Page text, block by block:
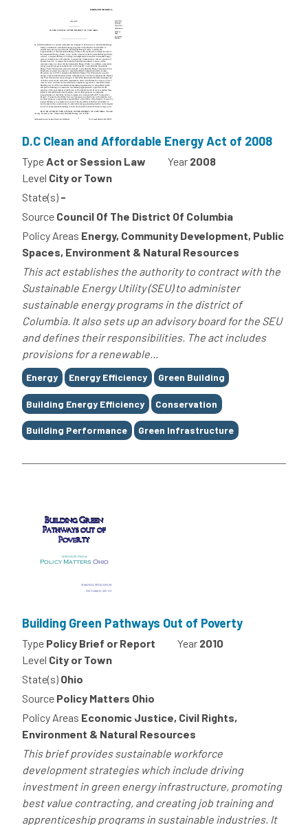
D.C Clean and Affordable Energy Act of 2008
TypeAct or Session Law Year 2008
Level City or Town
State(s) -
Source Council Of The District Of Columbia
Policy Areas Energy, Community Development, Public
Spaces, Environment & Natural Resources
This act establishes the authority to contract with the
Sustainable Energy Utility (SEU) to administer
sustainable energy programs in the district of
Columbia. It also sets up an advisory board for the SEU
and defines their responsibilities. The act includes
provisions for a renewable...
Tags
Energy Energy Efficiency Green Building
Building Energy Efficiency Conservation
Building Performance Green Infrastructure
Building Green Pathways Out of Poverty
Type Policy Brief or Report Year 2010
Level City or Town
State(s) Ohio
Source Policy Matters Ohio
Policy Areas Economic Justice, Civil Rights,
Environment & Natural Resources
This brief provides sustainable workforce
development strategies which include driving
investment in green energy infrastructure, promoting
best value contracting, and creating job training and
apprenticeship programs in sustainable industries. It